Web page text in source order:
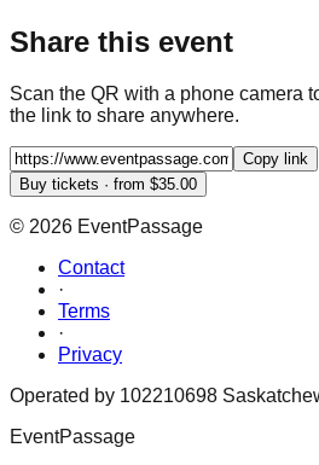
Share this event
Scan the QR with a phone camera
the link to share anywhere.
Copy link
Buy tickets · from $35.00
© 2026 EventPassage
Contact
·
Terms
·
Privacy
Operated by 102210698
EventPassage